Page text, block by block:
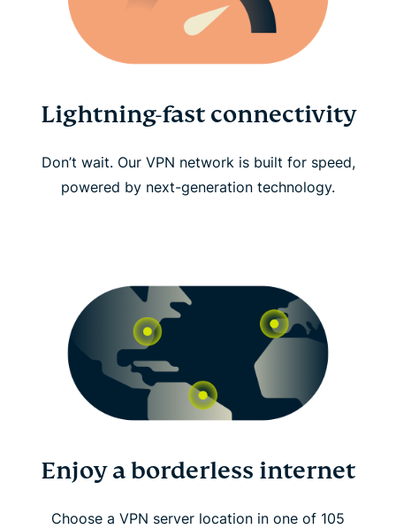
Lightning-fast connectivity
Don’t wait. Our VPN network is built for speed,
powered by next-generation technology.
Enjoy a borderless internet
Choose a VPN server location in one of 105